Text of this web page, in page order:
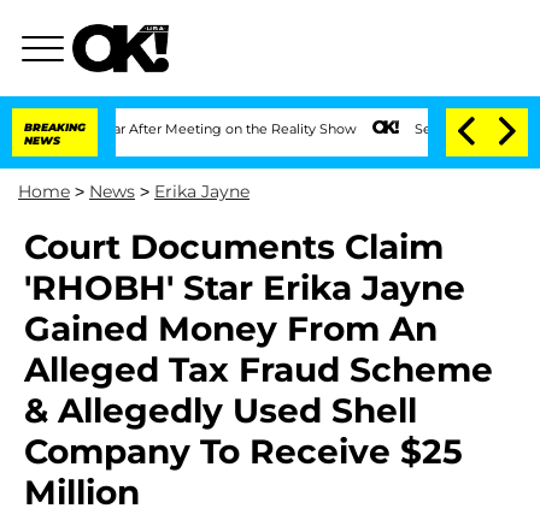
BREAKING
NEWS
1 Year After Meeting on the Reality Show Senate Votes to Hold Dr.
Home > News > Erika Jayne
Court Documents Claim
'RHOBH' Star Erika Jayne
Gained Money From An
Alleged Tax Fraud Scheme
& Allegedly Used Shell
Company To Receive $25
Million